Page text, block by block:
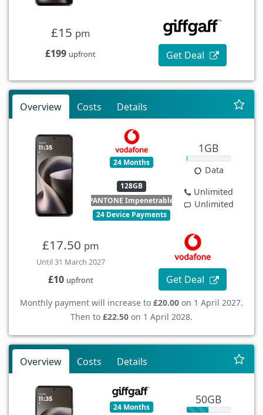
£15 pm
£199 upfront Get Deal
Overview Costs Details
24 Months
128GB
PANTONE Impenetrable
24 Device Payments
1GB
Data
Unlimited
Unlimited
£17.50 pm
Until 31 March 2027
£10 upfront Get Deal
Monthly payment will increase to £20.00 on 1 April 2027.
Then to £22.50 on 1 April 2028.
Overview Costs Details
24 Months
50GB